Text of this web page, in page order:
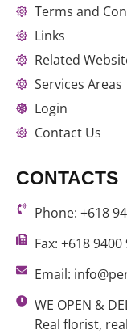
Terms and
Links
Related
Services Areas
Login
Contact Us
CONTACTS
Phone: +618
Fax: +618 9400
Email:
WE OPEN &
Real florist,